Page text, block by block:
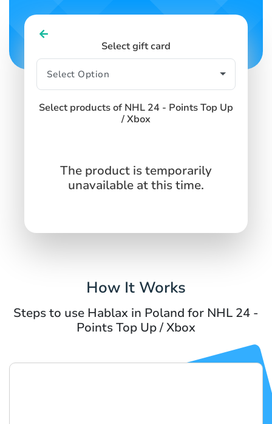
Select gift card
Select products of NHL 24 - Points Top Up
/ Xbox
The product is temporarily
unavailable at this time.
How It Works
Steps to use Hablax in Poland for NHL 24 -
Points Top Up / Xbox